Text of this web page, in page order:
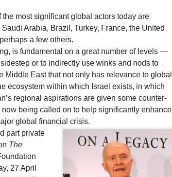
most significant global actors today are
Arabia, Brazil, Turkey, France, the United
a few others.
is fundamental on a great number of levels —
or to indirectly use winks and nods to
East that not only has relevance to global
ecosystem within which Israel exists, in which
regional aspirations are given some counter-
being called on to help significantly enhance
global financial crisis.
part private
The
27 April